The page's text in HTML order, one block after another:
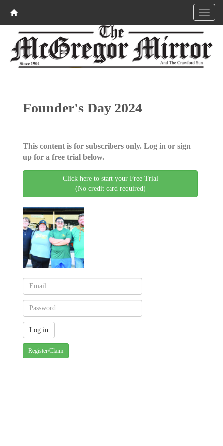
Founder's Day 2024
This content is for subscribers only. Log in or sign
up for a free trial below.
Click here to start your Free Trial
(No credit card required)
Register/Claim